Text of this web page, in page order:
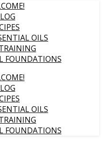
OILS
FOUNDATIONS
OILS
FOUNDATIONS